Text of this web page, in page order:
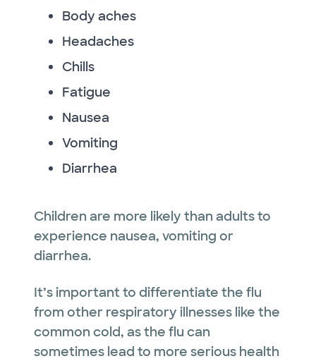
Body aches
Headaches
Chills
Fatigue
Nausea
Vomiting
Diarrhea
Children are more likely than adults to
experience nausea, vomiting or
diarrhea.
It’s important to differentiate the flu
from other respiratory illnesses like the
common cold, as the flu can
sometimes lead to more serious health